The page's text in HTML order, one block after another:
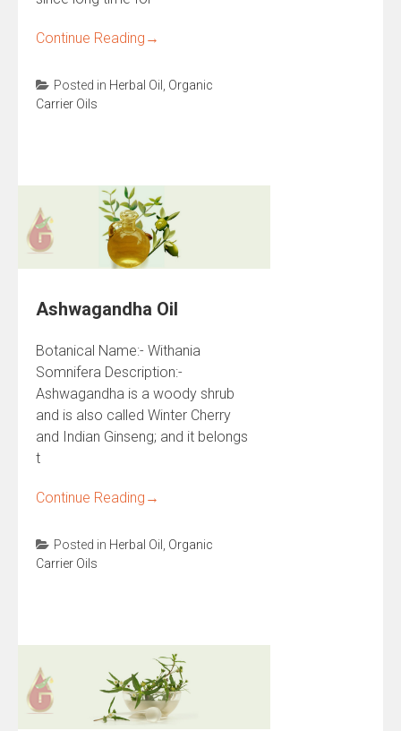
Continue Reading →
Posted in Herbal Oil
Organic
Carrier Oils
Ashwagandha Oil
Botanical Name:- Withania
Somnifera Description:-
Ashwagandha is a woody shrub
and is also called Winter Cherry
and Indian Ginseng; and it belongs
t
Continue Reading →
Posted in Herbal Oil , Organic
Carrier Oils